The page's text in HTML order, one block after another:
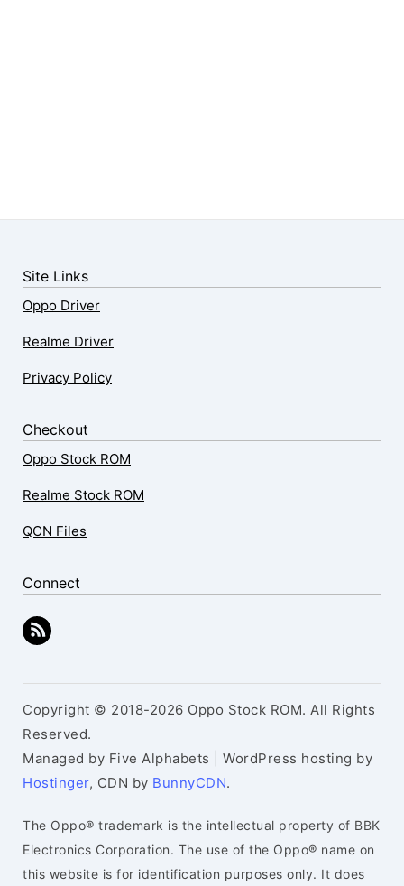
Site Links
Oppo Driver
Realme Driver
Privacy Policy
Checkout
Oppo Stock ROM
Realme Stock ROM
QCN Files
Connect
Copyright © 2018-2026 Oppo Stock ROM. All Rights
Reserved.
Managed by Five Alphabets | WordPress hosting by
Hostinger, CDN by BunnyCDN.
The Oppo® trademark is the intellectual property of BBK
Electronics Corporation. The use of the Oppo® name on
this website is for identification purposes only. It does